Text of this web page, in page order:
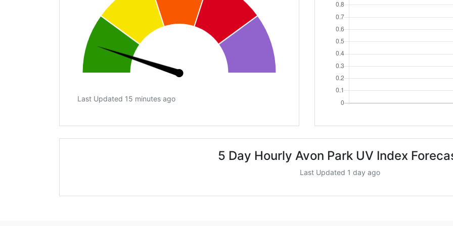
Last Updated 15 minutes ago
5 Day Hourly Avon Park UV Index
Last Updated 1 day ago